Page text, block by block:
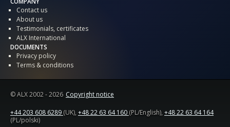
Contact us
About us
Testimonials, certificates
ALX International
DOCUMENTS
Privacy policy
Terms & conditions
© ALX2002 - 2026 Copyright notice
+44 203 608 6289 (UK), +48 22 63 64 160 (PL/English), +48 22 63 64 164
(PL/polski)